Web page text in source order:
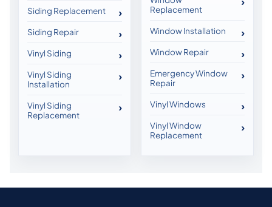
Siding Replacement
Siding Repair
Vinyl Siding
Vinyl Siding
Installation
Vinyl Siding
Replacement
Replacement
Window Installation
Window Repair
Emergency Window
Repair
Vinyl Windows
Vinyl Window
Replacement